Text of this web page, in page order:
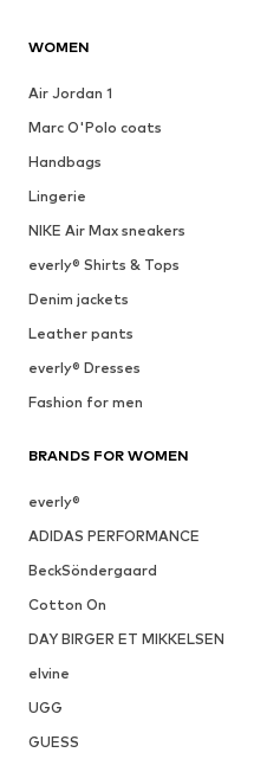
WOMEN
Air Jordan 1
Marc O'Polo coats
Handbags
Lingerie
NIKE Air Max sneakers
everly® Shirts & Tops
Denim jackets
Leather pants
everly® Dresses
Fashion for men
BRANDS FOR WOMEN
everly®
ADIDAS PERFORMANCE
BeckSöndergaard
Cotton On
DAY BIRGER ET MIKKELSEN
elvine
UGG
GUESS